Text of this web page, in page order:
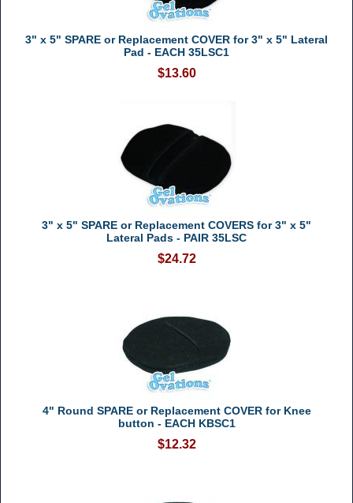
3" x 5" SPARE or Replacement COVER for 3" x 5" Lateral
Pad - EACH 35LSC1
$13.60
3" x 5" SPARE or Replacement COVERS for 3" x 5"
Lateral Pads - PAIR 35LSC
$24.72
4" Round SPARE or Replacement COVER for Knee
button - EACH KBSC1
$12.32